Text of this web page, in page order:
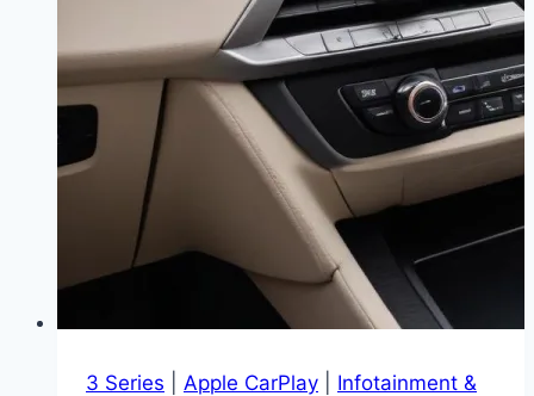
3 Series Apple CarPlay
Infotainment &